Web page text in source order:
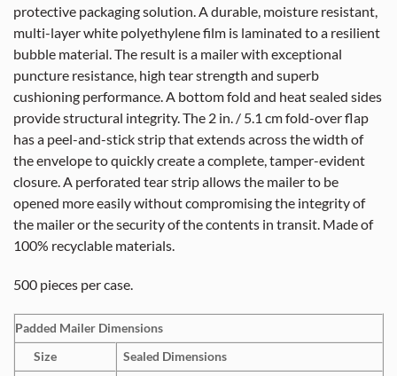
protective packaging solution. A durable, moisture resistant,
multi-layer white polyethylene film is laminated to a resilient
bubble material. The result is a mailer with exceptional
puncture resistance, high tear strength and superb
cushioning performance. A bottom fold and heat sealed sides
provide structural integrity. The 2 in. / 5.1 cm fold-over flap
has a peel-and-stick strip that extends across the width of
the envelope to quickly create a complete, tamper-evident
closure. A perforated tear strip allows the mailer to be
opened more easily without compromising the integrity of
the mailer or the security of the contents in transit. Made of
100% recyclable materials.
500 pieces per case.
Padded Mailer Dimensions
Size
Sealed Dimensions